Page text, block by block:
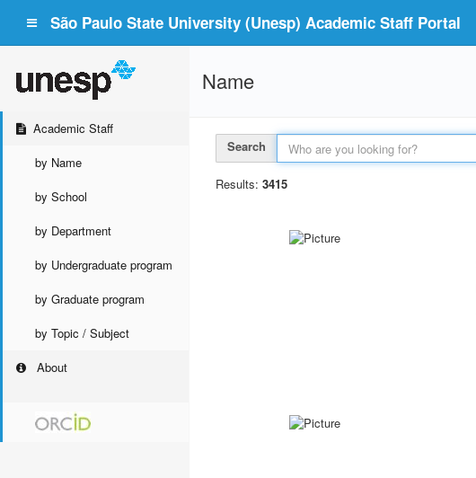
São Paulo State University (Unesp) Academic Staff Portal
Academic Staff
by Name
by School
by Department
by Undergraduate program
by Graduate program
by Topic / Subject
About
Name
Search
Results: 3415